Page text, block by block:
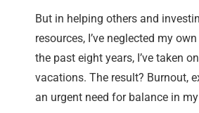
But in helping others and
resources, I’ve neglected my
the past eight years, I’ve taken
vacations. The result? Burnout,
an urgent need for balance in